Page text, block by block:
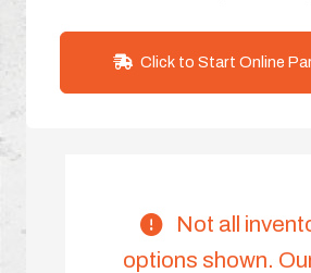
Click to Start Online
Not all
options shown.